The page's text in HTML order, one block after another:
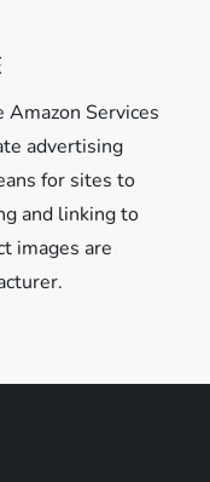
Services
advertising
for sites to
and linking to
images are